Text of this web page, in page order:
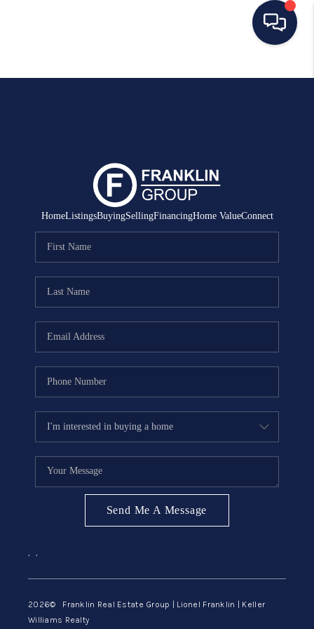
HOME
SELLING
MANAGEMENT
RENTALS
FINANCING
ABOUT ME
REVIEWS
BLOG
GET PRE-APPROVED
HomeListingsBuyingSellingFinancingHome ValueConnect
Send Me A Message
, ,
2026© Franklin Real Estate Group | Lionel Franklin | Keller
Williams Realty